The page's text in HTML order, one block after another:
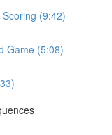
(9:42)
Game (5:08)